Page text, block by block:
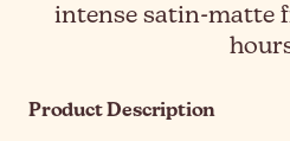
intense satin-matte
Product Description